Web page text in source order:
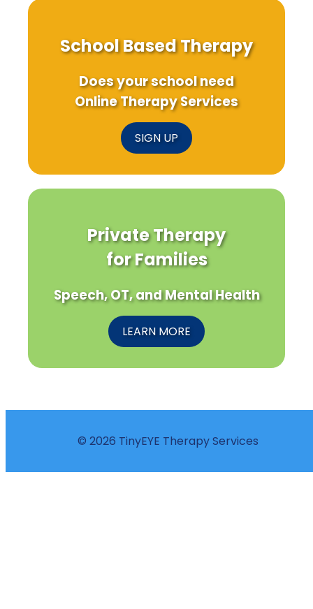
School Based Therapy
Does your school need
Online Therapy Services
SIGN UP
Private Therapy
for Families
Speech, OT, and Mental Health
LEARN MORE
© 2026 TinyEYE Therapy Services